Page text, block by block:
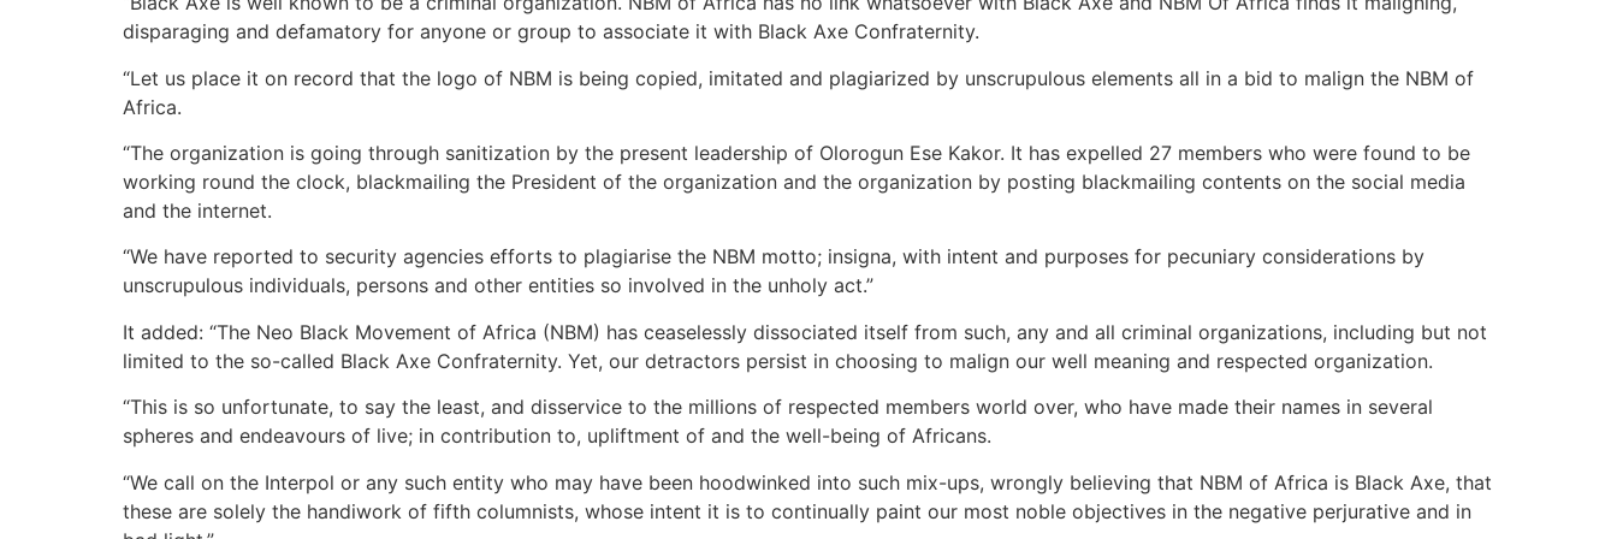
disparaging and defamatory for anyone or group to associate it with Black Axe Confraternity.
“Let us place it on record that the logo of NBM is being copied, imitated and plagiarized by unscrupulous elements all in a bid to malign the NBM of
Africa.
“The organization is going through sanitization by the present leadership of Olorogun Ese Kakor. It has expelled 27 members who were found to be
working round the clock, blackmailing the President of the organization and the organization by posting blackmailing contents on the social media
and the internet.
“We have reported to security agencies efforts to plagiarise the NBM motto; insigna, with intent and purposes for pecuniary considerations by
unscrupulous individuals, persons and other entities so involved in the unholy act.”
It added: “The Neo Black Movement of Africa (NBM) has ceaselessly dissociated itself from such, any and all criminal organizations, including but not
limited to the so-called Black Axe Confraternity. Yet, our detractors persist in choosing to malign our well meaning and respected organization.
“This is so unfortunate, to say the least, and disservice to the millions of respected members world over, who have made their names in several
spheres and endeavours of live; in contribution to, upliftment of and the well-being of Africans.
“We call on the Interpol or any such entity who may have been hoodwinked into such mix-ups, wrongly believing that NBM of Africa is Black Axe, that
these are solely the handiwork of fifth columnists, whose intent it is to continually paint our most noble objectives in the negative perjurative and in